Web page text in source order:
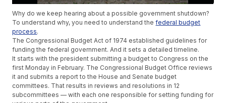
Why do we keep hearing about a possible government shutdown?
To understand why, you need to understand thefederal budget
process.
The Congressional Budget Act of 1974 established guidelines for
funding the federal government. And it sets a detailed timeline.
It starts with the president submitting a budget to Congress on the
first Monday in February. The Congressional Budget Office reviews
it and submits a report to the House and Senate budget
committees. That results in reviews and resolutions in 12
subcommittees — with each one responsible for setting funding for